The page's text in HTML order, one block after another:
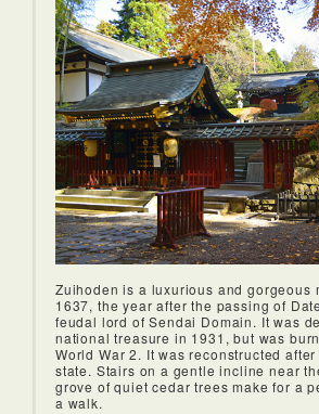
Zuihoden is a luxurious and gorgeous
1637, the year after the passing of
feudal lord of Sendai Domain. It was
national treasure in 1931, but was
World War 2. It was reconstructed
state. Stairs on a gentle incline near
grove of quiet cedar trees make for a
a walk.